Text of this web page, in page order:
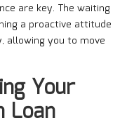
are key. The waiting
a proactive attitude
allowing you to move
Your
Loan